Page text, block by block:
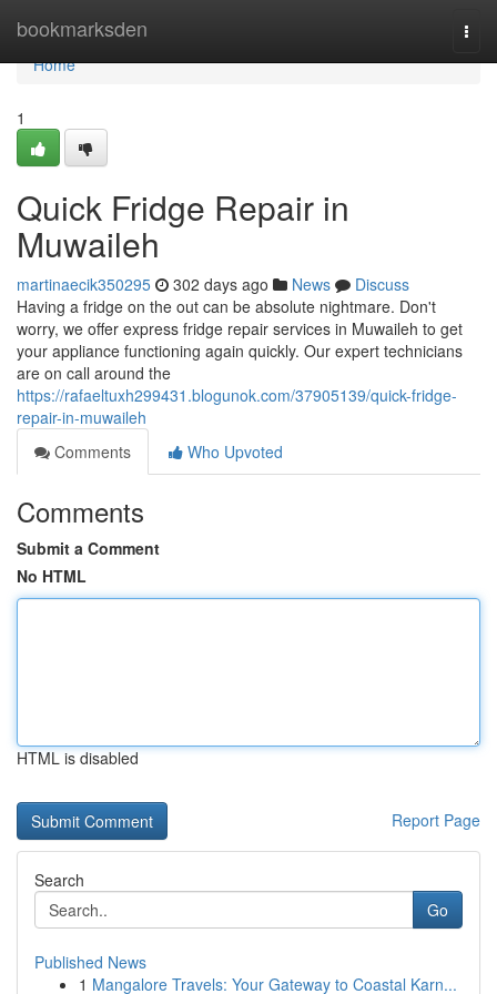
bookmarksden
Home
Home
1
Quick Fridge Repair in
Muwaileh
martinaecik350295 302 days ago News
Discuss
Having a fridge on the out can be absolute nightmare. Don't
worry, we offer express fridge repair services in Muwaileh to get
your appliance functioning again quickly. Our expert technicians
are on call around the
https://rafaeltuxh299431.blogunok.com/37905139/quick-fridge-
repair-in-muwaileh
Comments
Who Upvoted
Comments
Submit a Comment
No HTML
HTML is disabled
Report Page
Search
Go
Published News
1 Mangalore Travels: Your Gateway to Coastal Karn...